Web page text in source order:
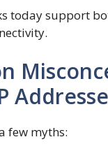
today support
few myths: